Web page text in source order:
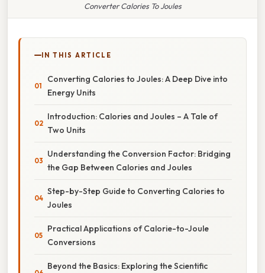
Converter Calories To Joules
IN THIS ARTICLE
Converting Calories to Joules: A Deep Dive into
Energy Units
Introduction: Calories and Joules – A Tale of
Two Units
Understanding the Conversion Factor: Bridging
the Gap Between Calories and Joules
Step-by-Step Guide to Converting Calories to
Joules
Practical Applications of Calorie-to-Joule
Conversions
Beyond the Basics: Exploring the Scientific